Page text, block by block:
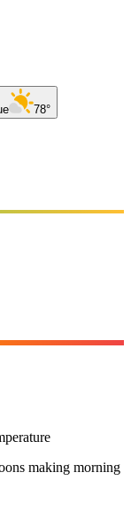
78°
making morning